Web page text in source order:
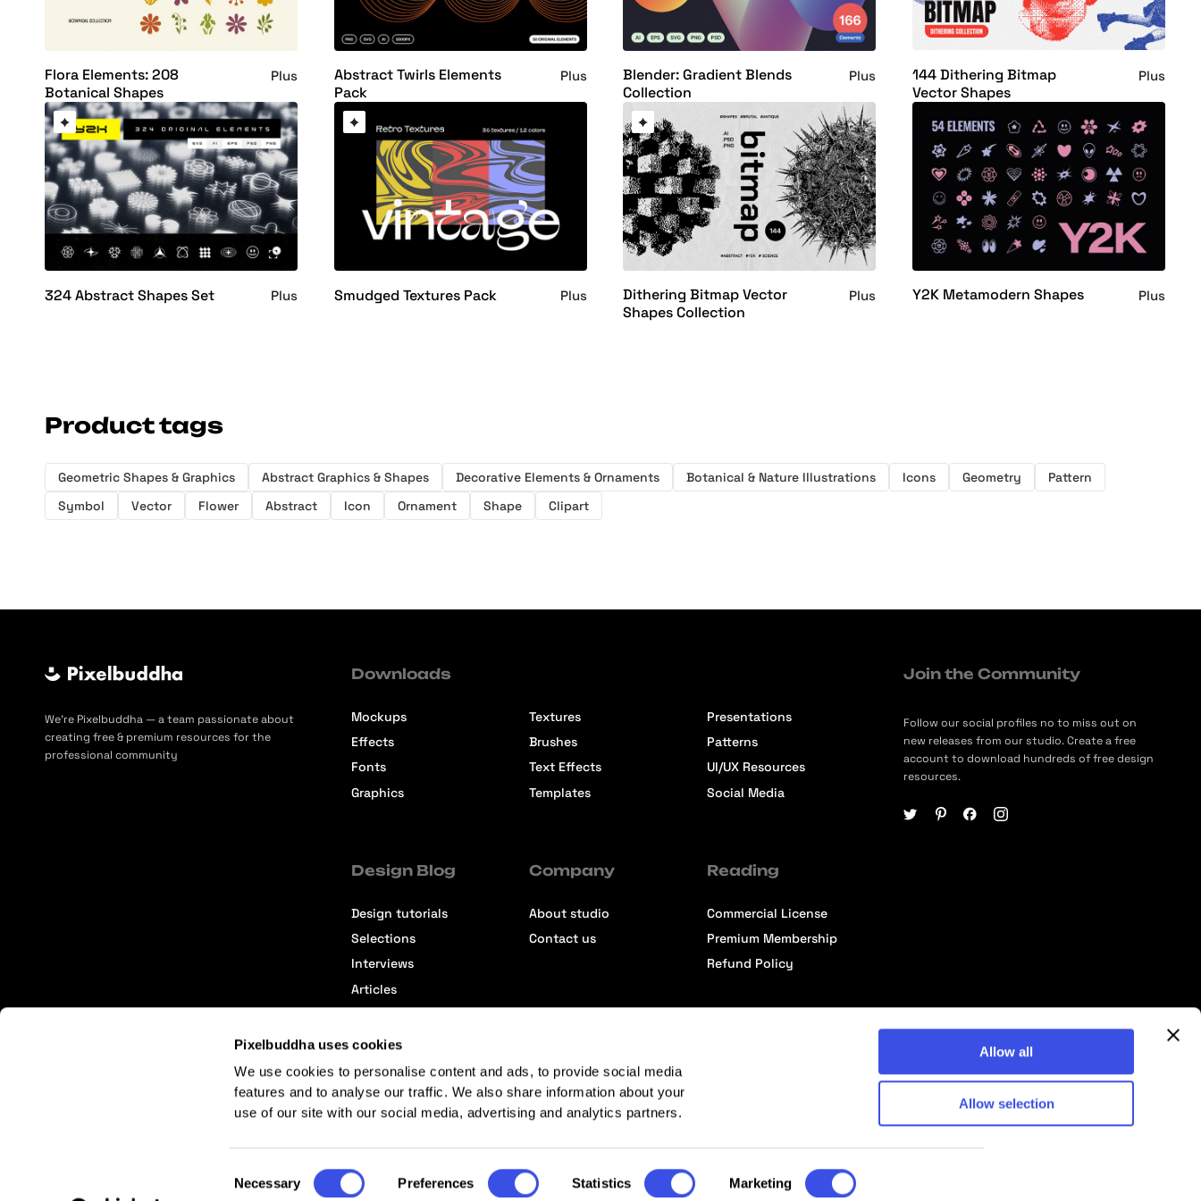
Pixelbuddha uses cookies
We use cookies to personalise content and ads, to provide social media
features and to analyse our traffic. We also share information about your
use of our site with our social media, advertising and analytics partners.
Selection
Necessary Preferences Statistics Marketing
Allow all
Allow selection
Flora Elements: 208
Botanical Shapes
Plus
Abstract Twirls Elements
Pack
Plus
Blender: Gradient Blends
Collection
Plus
144 Dithering Bitmap
Vector Shapes
Plus
324 Abstract Shapes Set Plus Smudged Textures Pack Plus
Dithering Bitmap Vector
Shapes Collection
Plus Y2K Metamodern Shapes Plus
Product tags
Geometric Shapes & Graphics Abstract Graphics & Shapes Decorative Elements & Ornaments Botanical & Nature Illustrations Icons Geometry
Pattern
Symbol
Vector Flower Abstract Icon Ornament Shape Clipart
We’re Pixelbuddha — a team passionate about
creating free & premium resources for the
professional community
Downloads
Mockups
Effects
Fonts
Graphics
Textures
Brushes
Text Effects
Templates
Presentations
Patterns
UI/UX Resources
Social Media
Design Blog
Design tutorials
Selections
Interviews
Articles
Company
About studio
Contact us
Reading
Commercial License
Premium Membership
Refund Policy
Join the Community
Follow our social profiles no to miss out on
new releases from our studio. Create a free
account to download hundreds of free design
resources.
Affiliate Terms © 2026 Pixelbuddha Studio, All rights reserved